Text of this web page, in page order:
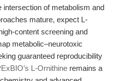
intersection of metabolism and
mature, expect L-
content screening and
metabolic–neurotoxic
guaranteed reproducibility
L-Ornithine remains a